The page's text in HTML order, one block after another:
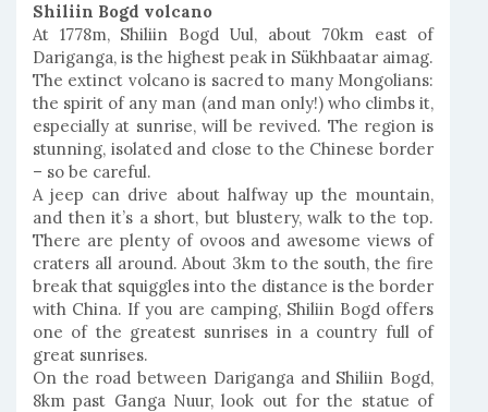
Shiliin Bogd volcano
At 1778m, Shiliin Bogd Uul, about 70km east of
Dariganga, is the highest peak in Sükhbaatar aimag.
The extinct volcano is sacred to many Mongolians:
the spirit of any man (and man only!) who climbs it,
especially at sunrise, will be revived. The region is
stunning, isolated and close to the Chinese border
– so be careful.
A jeep can drive about halfway up the mountain,
and then it’s a short, but blustery, walk to the top.
There are plenty of ovoos and awesome views of
craters all around. About 3km to the south, the fire
break that squiggles into the distance is the border
with China. If you are camping, Shiliin Bogd offers
one of the greatest sunrises in a country full of
great sunrises.
On the road between Dariganga and Shiliin Bogd,
8km past Ganga Nuur, look out for the statue of